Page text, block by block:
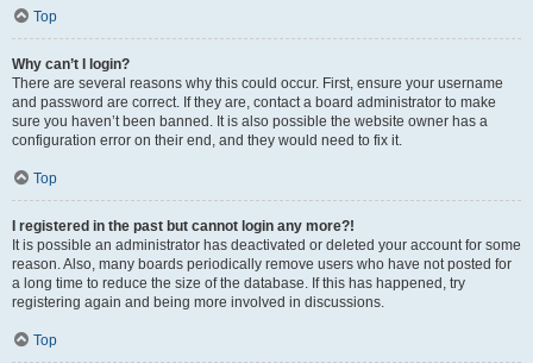
Top
Why can’t I login?
There are several reasons why this could occur. First, ensure your username
and password are correct. If they are, contact a board administrator to make
sure you haven’t been banned. It is also possible the website owner has a
configuration error on their end, and they would need to fix it.
Top
I registered in the past but cannot login any more?!
It is possible an administrator has deactivated or deleted your account for some
reason. Also, many boards periodically remove users who have not posted for
a long time to reduce the size of the database. If this has happened, try
registering again and being more involved in discussions.
Top